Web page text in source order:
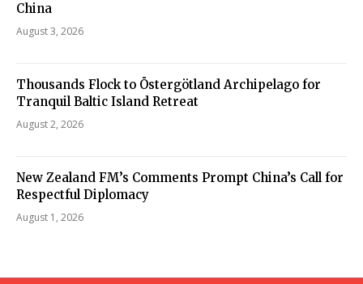
China
August 3, 2026
Thousands Flock to Östergötland Archipelago for
Tranquil Baltic Island Retreat
August 2, 2026
New Zealand FM’s Comments Prompt China’s Call for
Respectful Diplomacy
August 1, 2026